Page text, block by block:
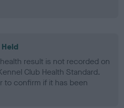
Held
result is not recorded on
Club Health Standard.
to confirm if it has been